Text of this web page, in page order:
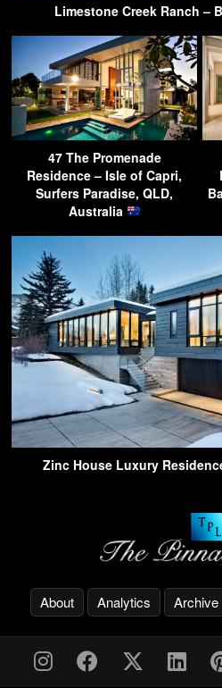
Limestone Creek Ranch –
47 The Promenade
Residence – Isle of Capri,
Surfers Paradise, QLD,
Australia
Zinc House Luxury
About Analytics Archive